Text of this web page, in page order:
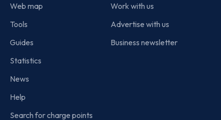
Web map
Tools
Guides
Statistics
News
Help
Search for charge points
Work with us
Advertise with us
Business newsletter